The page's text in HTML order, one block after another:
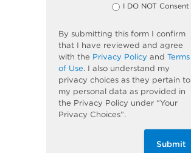
I DO NOT Consent
By submitting this form I confirm
that I have reviewed and agree
with the Privacy Policy and Terms
of Use. I also understand my
privacy choices as they pertain to
my personal data as provided in
the Privacy Policy under “Your
Privacy Choices”.
Submit